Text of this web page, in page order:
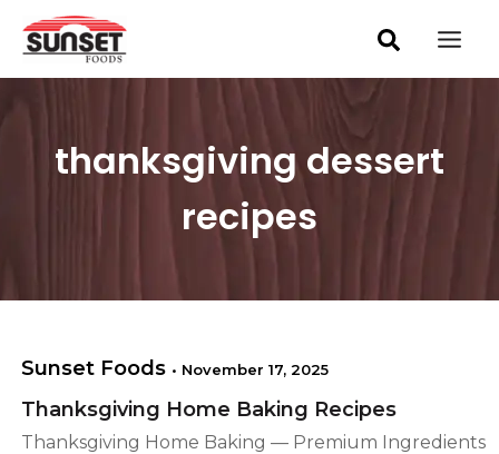
Skip
content
thanksgiving dessert
recipes
r
Sunset Foods • November 17, 2025
Thanksgiving Home Baking Recipes
Thanksgiving Home Baking — Premium Ingredients